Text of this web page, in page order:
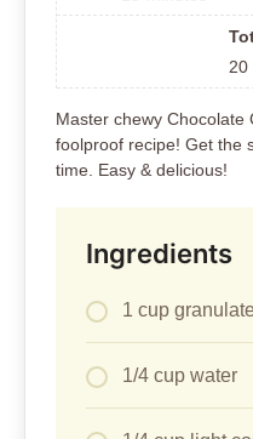
20
Master chewy Chocolate
foolproof recipe! Get the
time. Easy & delicious!
Ingredients
1 cup
1/4 cup water